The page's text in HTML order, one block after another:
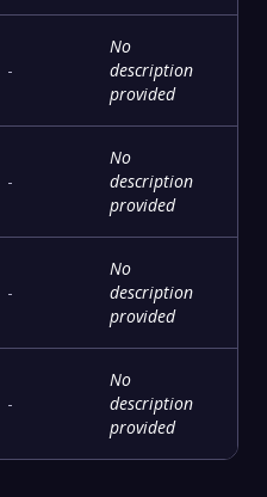
-
No
description
provided
-
No
description
provided
-
No
description
provided
-
No
description
provided